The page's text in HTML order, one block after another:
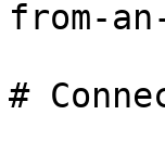
from-
#